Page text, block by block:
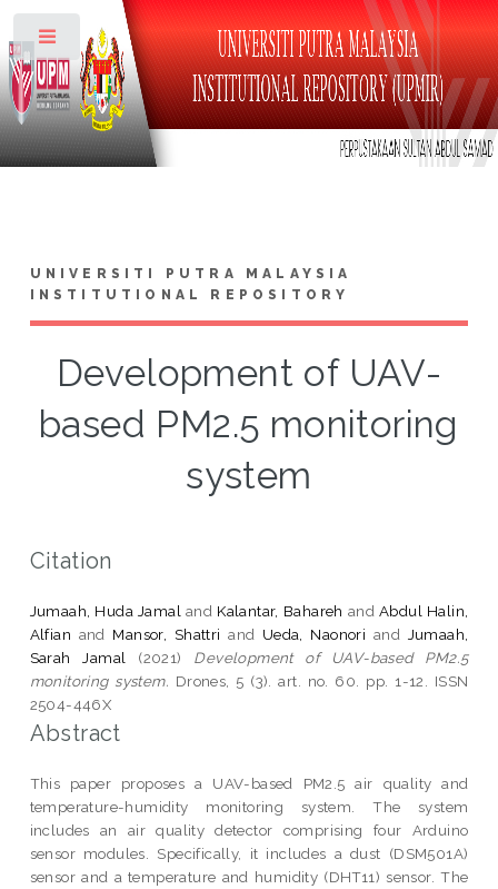
UNIVERSITI PUTRA MALAYSIA
INSTITUTIONAL REPOSITORY
Development of UAV-
based PM2.5 monitoring
system
Citation
Jumaah, Huda Jamal and Kalantar, Bahareh and Abdul Halin,
Alfian and Mansor, Shattri and Ueda, Naonori and Jumaah,
Sarah Jamal
(2021) Development of UAV-based PM2.5
monitoring system. Drones, 5 (3). art. no. 60. pp. 1-12. ISSN
2504-446X
Abstract
This paper proposes a UAV-based PM2.5 air quality and
temperature-humidity monitoring system. The system
includes an air quality detector comprising four Arduino
sensor modules. Specifically, it includes a dust (DSM501A)
sensor and a temperature and humidity (DHT11) sensor. The
Toggle